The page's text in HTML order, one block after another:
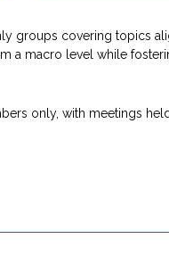
groups covering topics
a macro level while
only, with meetings